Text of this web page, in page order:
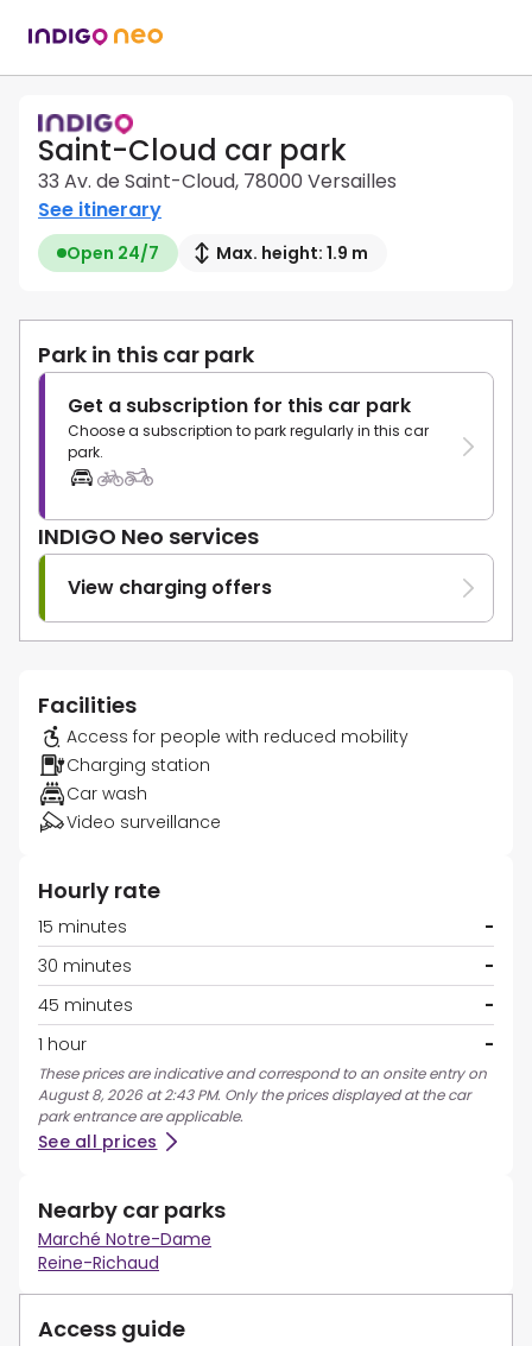
Saint-Cloud car park
33 Av. de Saint-Cloud, 78000 Versailles
See itinerary
Open 24/7 Max. height: 1.9 m
Park in this car park
Get a subscription for this car park
Choose a subscription to park regularly in this car
park.
INDIGO Neo services
View charging offers
Facilities
Access for people with reduced mobility
Charging station
Car wash
Video surveillance
Hourly rate
15 minutes
-
30 minutes
-
45 minutes
-
1 hour
-
These prices are indicative and correspond to an onsite entry on
August 8, 2026 at 2:43 PM. Only the prices displayed at the car
park entrance are applicable.
See all prices
Nearby car parks
Marché Notre-Dame
Reine-Richaud
Access guide